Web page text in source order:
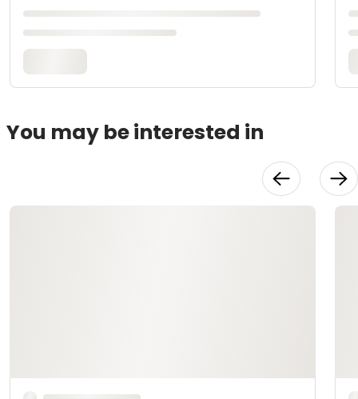
You may be interested in